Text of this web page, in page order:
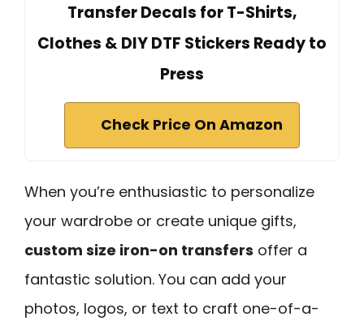
Transfer Decals for T-Shirts,
Clothes & DIY DTF Stickers Ready to
Press
Check Price On Amazon
When you’re enthusiastic to personalize
your wardrobe or create unique gifts,
custom size iron-on transfers offer a
fantastic solution. You can add your
photos, logos, or text to craft one-of-a-